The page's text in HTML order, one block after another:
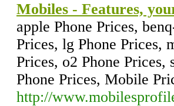
Mobiles - Features,
apple Phone Prices,
Prices, lg Phone Prices,
Prices, o2 Phone Prices,
Phone Prices, Mobile
http://